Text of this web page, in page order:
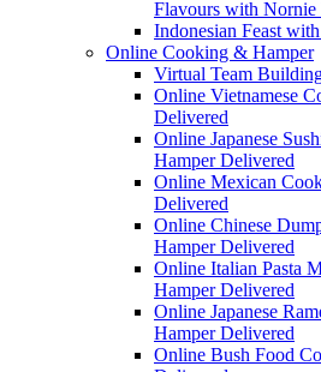
Flavours with Nornie
Indonesian Feast
Online Cooking & Hamper
Virtual Team
Online Vietnamese
Delivered
Online Japanese
Hamper Delivered
Online Mexican
Delivered
Online Chinese
Hamper Delivered
Online Italian Pasta
Hamper Delivered
Online Japanese
Hamper Delivered
Online Bush Food